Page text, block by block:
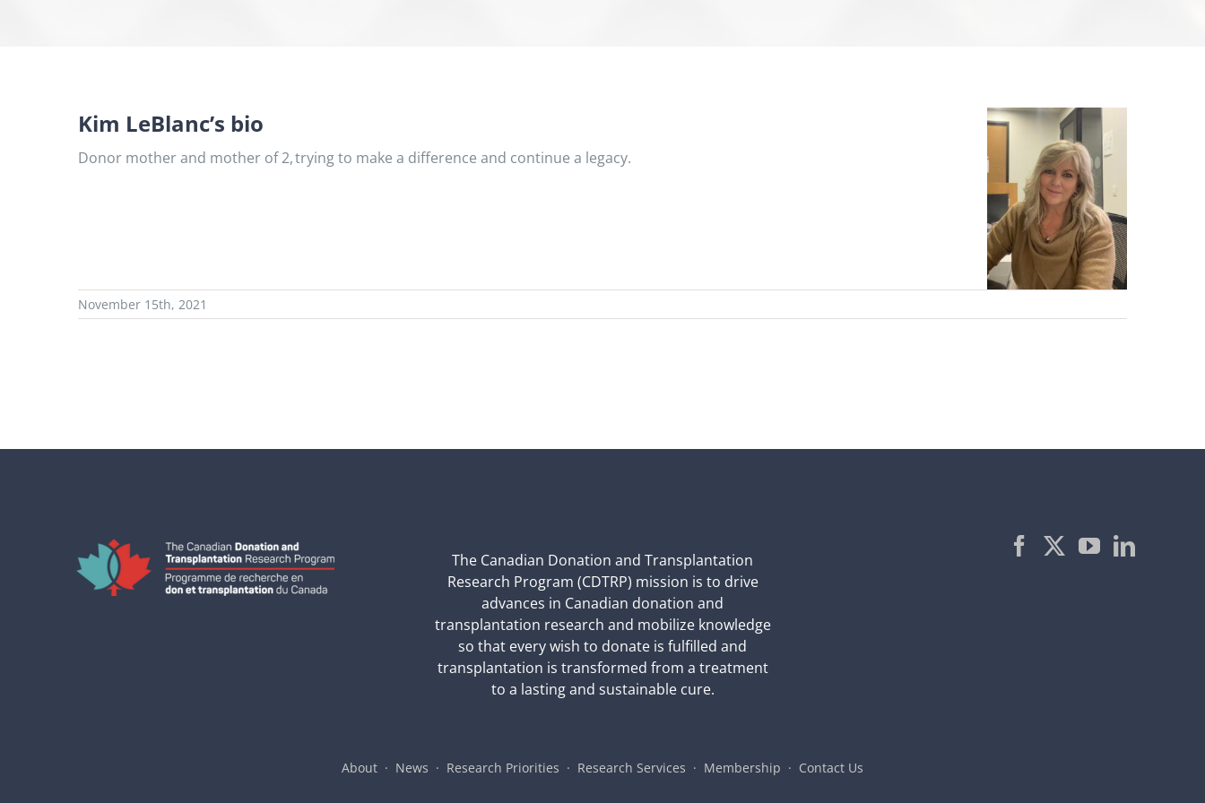
Kim LeBlanc’s bio
Donor mother and mother of 2, trying to make a difference and continue a legacy.
November 15th, 2021
The Canadian Donation and Transplantation
Research Program (CDTRP) mission is to drive
advances in Canadian donation and
transplantation research and mobilize knowledge
so that every wish to donate is fulfilled and
transplantation is transformed from a treatment
to a lasting and sustainable cure.
About News Research Priorities Research Services Membership Contact Us